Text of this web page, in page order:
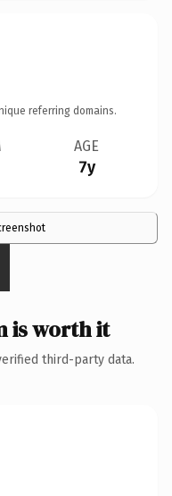
referring domains.
AGE
7y
is worth it
third-party data.